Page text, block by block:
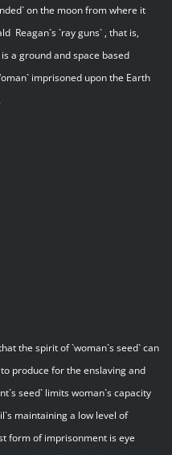
on the moon from where it
Reagan`s `ray guns` , that is,
a ground and space based
imprisoned upon the Earth
the spirit of `woman`s seed` can
produce for the enslaving and
seed` limits woman`s capacity
maintaining a low level of
form of imprisonment is eye